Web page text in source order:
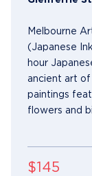
Melbourne
(Japanese
hour
ancient art of
paintings
flowers and
$145